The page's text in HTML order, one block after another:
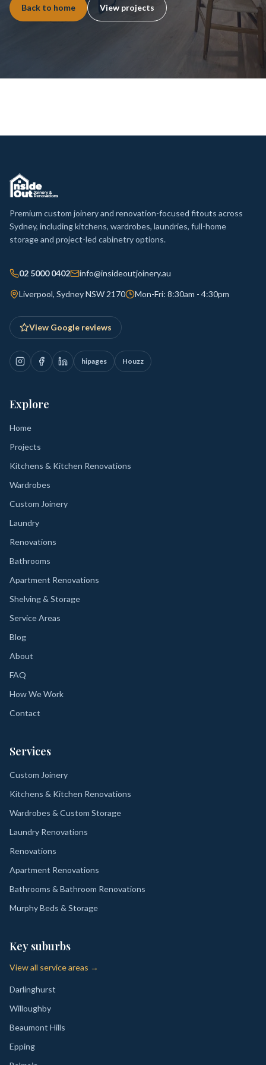
Back to home View projects
Premium custom joinery and renovation-focused fitouts across
Sydney, including kitchens, wardrobes, laundries, full-home
storage and project-led cabinetry options.
02 5000 0402 info@insideoutjoinery.au
Liverpool, Sydney NSW 2170 Mon-Fri: 8:30am - 4:30pm
View Google reviews
hipages Houzz
Explore
Home
Projects
Kitchens & Kitchen Renovations
Wardrobes
Custom Joinery
Laundry
Renovations
Bathrooms
Apartment Renovations
Shelving & Storage
Service Areas
Blog
About
FAQ
How We Work
Contact
Services
Custom Joinery
Kitchens & Kitchen Renovations
Wardrobes & Custom Storage
Laundry Renovations
Renovations
Apartment Renovations
Bathrooms & Bathroom Renovations
Murphy Beds & Storage
Key suburbs
View all service areas →
Darlinghurst
Willoughby
Beaumont Hills
Epping